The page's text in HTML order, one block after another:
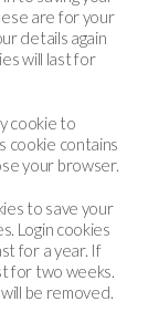
are for your
details again
will last for
cookie to
cookie contains
your browser.
to save your
Login cookies
for a year. If
for two weeks.
be removed.